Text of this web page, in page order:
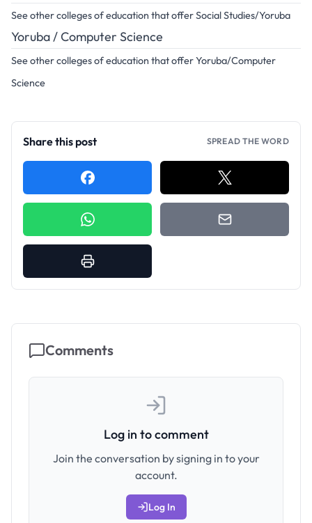
See other colleges of education that offer Social Studies/Yoruba
Yoruba / Computer Science
See other colleges of education that offer Yoruba/Computer
Science
Share this post SPREAD THE WORD
Comments
Log in to comment
Join the conversation by signing in to your
account.
Log In